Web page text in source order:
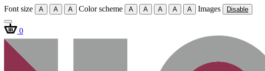
Font size A A A Color scheme A A A A A Images Disable
0